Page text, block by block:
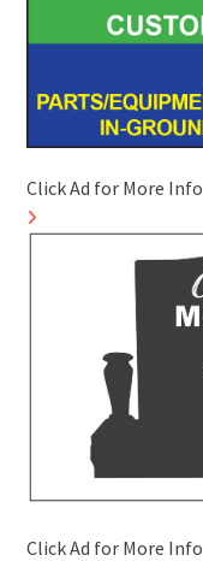
Click Ad for More Info
Click Ad for More Info